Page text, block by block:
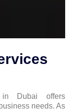
in Dubai offers
needs. As